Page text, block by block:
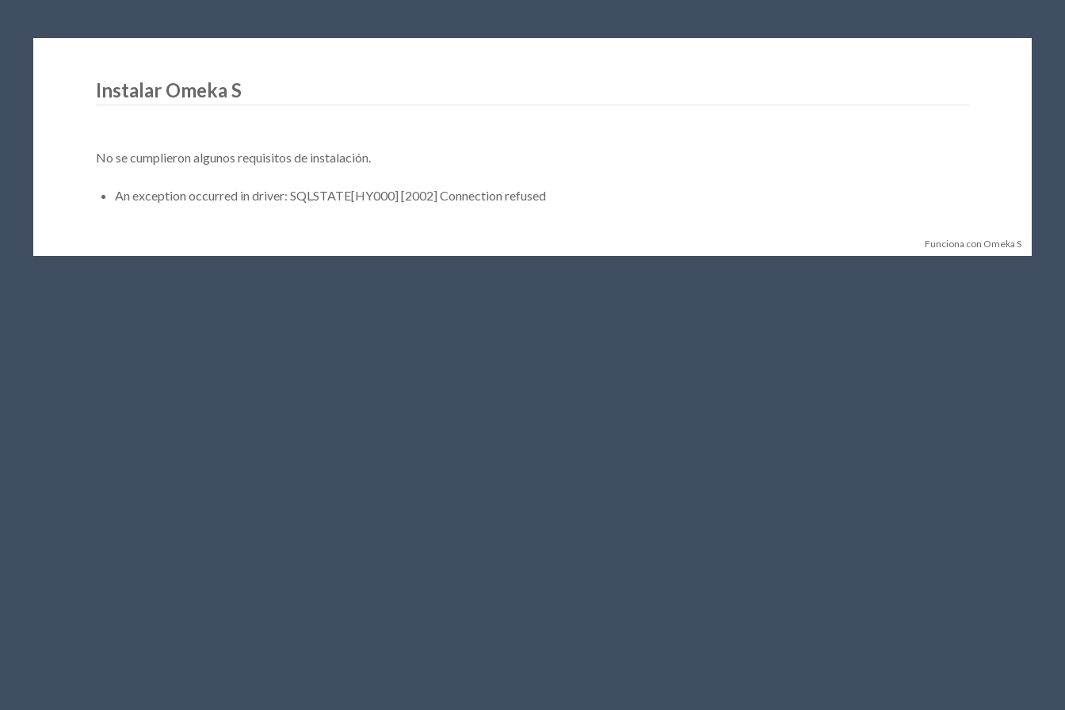
Instalar Omeka S
No se cumplieron algunos requisitos de instalación.
An exception occurred in driver: SQLSTATE[HY000] [2002] Connection refused
Funciona con Omeka S